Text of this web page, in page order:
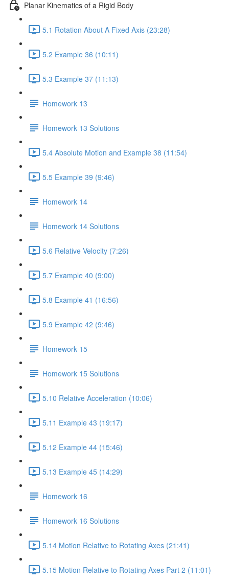
Planar Kinematics of a Rigid Body
5.1 Rotation About A Fixed Axis (23:28)
5.2 Example 36 (10:11)
5.3 Example 37 (11:13)
Homework 13
Homework 13 Solutions
5.4 Absolute Motion and Example 38 (11:54)
5.5 Example 39 (9:46)
Homework 14
Homework 14 Solutions
5.6 Relative Velocity (7:26)
5.7 Example 40 (9:00)
5.8 Example 41 (16:56)
5.9 Example 42 (9:46)
Homework 15
Homework 15 Solutions
5.10 Relative Acceleration (10:06)
5.11 Example 43 (19:17)
5.12 Example 44 (15:46)
5.13 Example 45 (14:29)
Homework 16
Homework 16 Solutions
5.14 Motion Relative to Rotating Axes (21:41)
5.15 Motion Relative to Rotating Axes Part 2 (11:01)